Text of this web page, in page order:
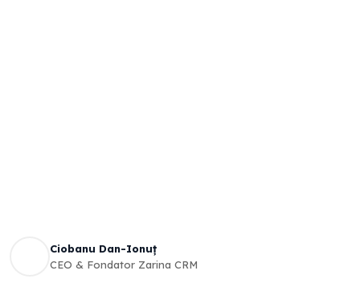
Ciobanu Dan-Ionuț
CEO & Fondator Zarina CRM